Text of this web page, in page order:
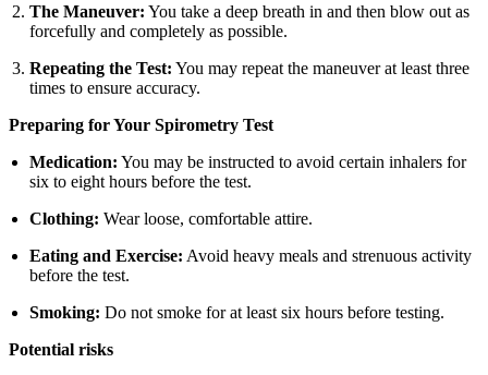
The Maneuver: You take a deep breath in and then blow out as
forcefully and completely as possible.
Repeating the Test: You may repeat the maneuver at least three
times to ensure accuracy.
Preparing for Your Spirometry Test
Medication: You may be instructed to avoid certain inhalers for
six to eight hours before the test.
Clothing: Wear loose, comfortable attire.
Eating and Exercise: Avoid heavy meals and strenuous activity
before the test.
Smoking: Do not smoke for at least six hours before testing.
Potential risks